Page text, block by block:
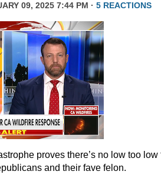
09, 2025 7:44 PM · 5 REACTIONS
proves there’s no low too low
and their fave felon.